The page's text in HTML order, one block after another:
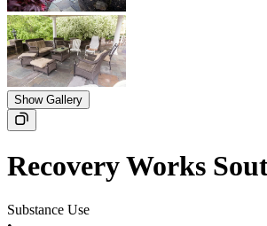
Show Gallery
Recovery Works
Substance Use